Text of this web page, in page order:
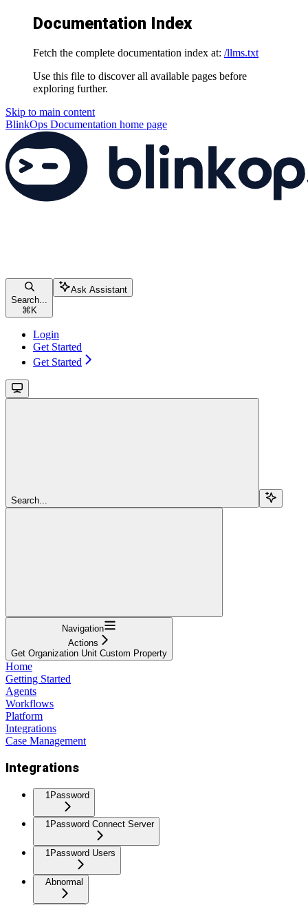
Documentation Index
Fetch the complete documentation index at: /llms.txt
Use this file to discover all available pages before
exploring further.
Skip to main content
BlinkOps Documentation home page
Search...
⌘ K
Ask Assistant
Login
Get Started
Get Started
Search...
Navigation
Actions
Get Organization Unit Custom Property
Home
Getting Started
Agents
Workflows
Platform
Integrations
Case Management
Integrations
1Password
1Password Connect Server
1Password Users
Abnormal